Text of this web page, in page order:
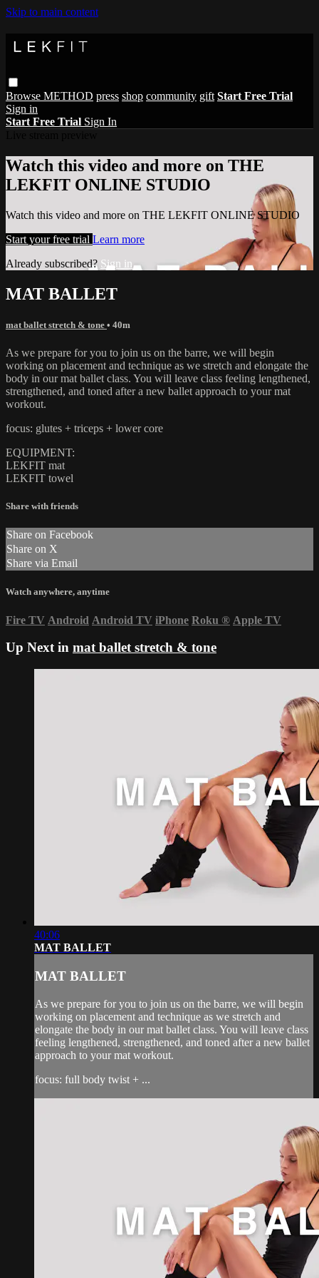
Skip to main content
Browse METHOD press shop community gift Start Free Trial
Sign in
Start Free Trial Sign In
Watch this video and more on THE
LEKFIT ONLINE STUDIO
Watch this video and more on THE LEKFIT ONLINE STUDIO
Start your free trial Learn more
Already subscribed? Sign in
MAT BALLET
mat ballet stretch & tone • 40m
As we prepare for you to join us on the barre, we will begin
working on placement and technique as we stretch and elongate the
body in our mat ballet class. You will leave class feeling lengthened,
strengthened, and toned after a new ballet approach to your mat
workout.
focus: glutes + triceps + lower core
EQUIPMENT:
LEKFIT mat
LEKFIT towel
Share with friends
Share on Facebook
Share on X
Share via Email
Watch anywhere, anytime
Fire TV Android Android TV iPhone Roku ® Apple TV
Up Next in mat ballet stretch & tone
40:06
MAT BALLET
MAT BALLET
As we prepare for you to join us on the barre, we will begin
working on placement and technique as we stretch and
elongate the body in our mat ballet class. You will leave class
feeling lengthened, strengthened, and toned after a new ballet
approach to your mat workout.
focus: full body twist + ...